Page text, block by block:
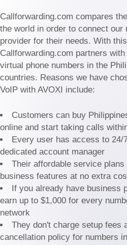
Callforwarding.com compares
the world in order to connect our
provider for their needs. With
Callforwarding.com partners
virtual phone numbers in the
countries. Reasons we have
VoIP with AVOXI include:
Customers can buy
online and start taking calls
Every user has access to 24/
dedicated account manager
Their affordable service
business features at no extra
If you already have business
earn up to $1,000 for every
network
They don't charge setup fees
cancellation policy for numbers